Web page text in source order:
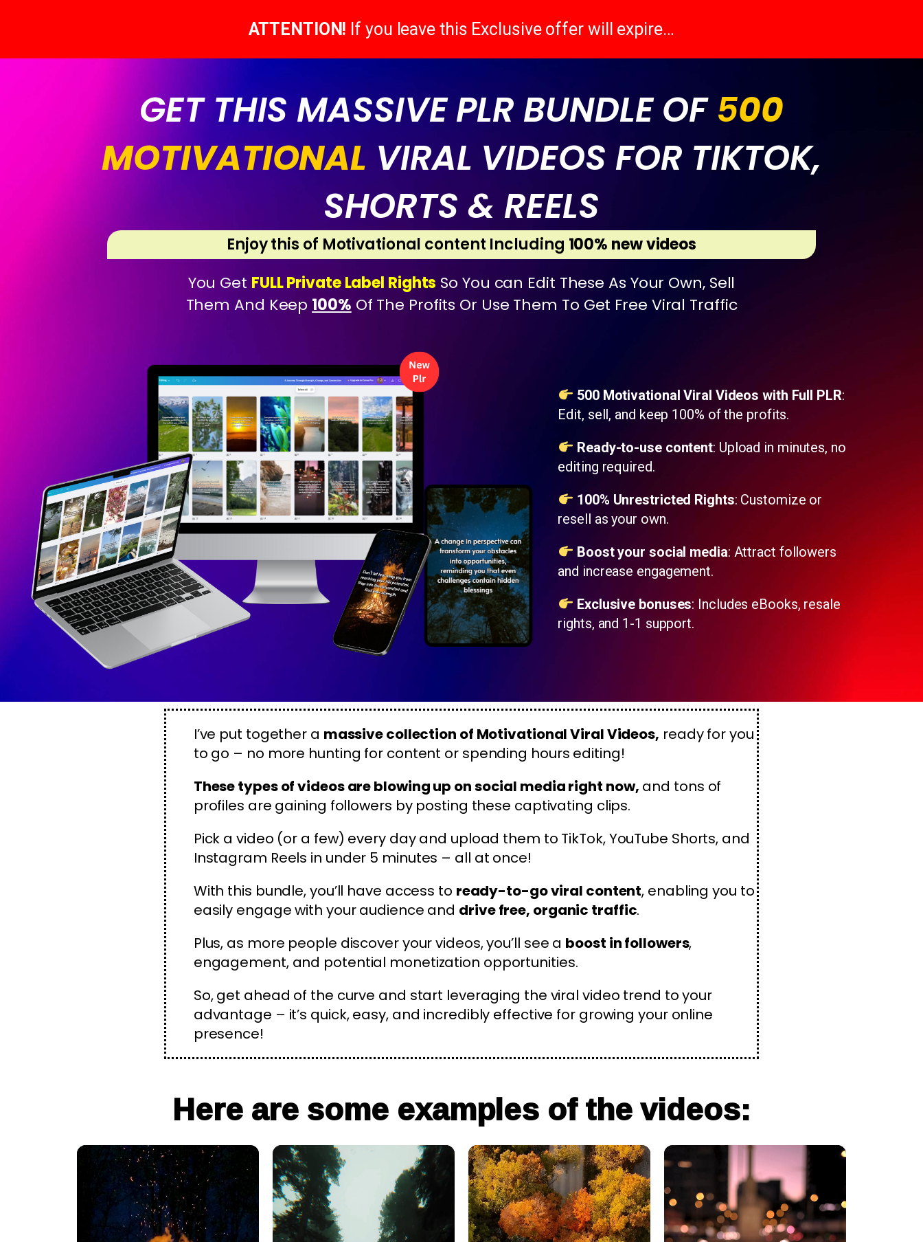
ATTENTION! If you leave this Exclusive offer will expire…
GET THIS MASSIVE PLR BUNDLE OF 500
MOTIVATIONAL VIRAL VIDEOS FOR TIKTOK,
SHORTS & REELS
Enjoy this of Motivational content Including 100% new videos
You Get FULL Private Label Rights So You can Edit These As Your Own, Sell
Them And Keep 100% Of The Profits Or Use Them To Get Free Viral Traffic
500 Motivational Viral Videos with Full PLR:
Edit, sell, and keep 100% of the profits.
Ready-to-use content: Upload in minutes, no
editing required.
100% Unrestricted Rights: Customize or
resell as your own.
Boost your social media: Attract followers
and increase engagement.
Exclusive bonuses: Includes eBooks, resale
rights, and 1-1 support.
I’ve put together a massive collection of Motivational Viral Videos, ready for you
to go – no more hunting for content or spending hours editing!
These types of videos are blowing up on social media right now, and tons of
profiles are gaining followers by posting these captivating clips.
Pick a video (or a few) every day and upload them to TikTok, YouTube Shorts, and
Instagram Reels in under 5 minutes – all at once!
With this bundle, you’ll have access to ready-to-go viral content, enabling you to
easily engage with your audience and drive free, organic traffic.
Plus, as more people discover your videos, you’ll see a boost in followers,
engagement, and potential monetization opportunities.
So, get ahead of the curve and start leveraging the viral video trend to your
advantage – it’s quick, easy, and incredibly effective for growing your online
presence!
Here are some examples of the videos: